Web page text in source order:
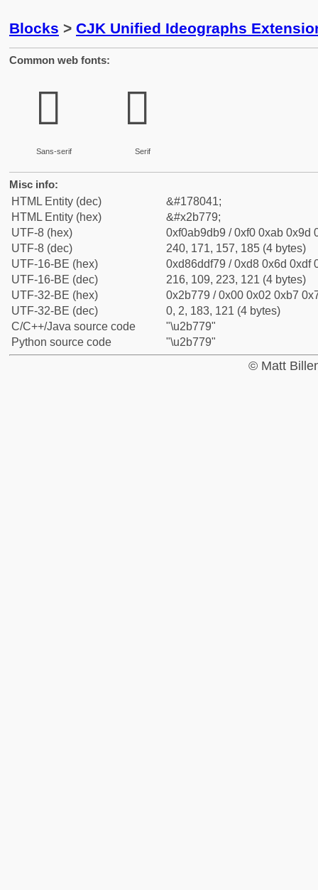
Blocks > CJK Unified Ideographs
Common web fonts:
𫝹
Sans-serif
𫝹
Serif
Misc info:
HTML Entity (dec)
&#178041;
HTML Entity (hex)
&#x2b779;
UTF-8 (hex)
0xf0ab9db9 / 0xf0 0xab 0x9d
UTF-8 (dec)
240, 171, 157, 185 (4 bytes)
UTF-16-BE (hex)
0xd86ddf79 / 0xd8 0x6d 0xdf
UTF-16-BE (dec)
216, 109, 223, 121 (4 bytes)
UTF-32-BE (hex)
0x2b779 / 0x00 0x02 0xb7
UTF-32-BE (dec)
0, 2, 183, 121 (4 bytes)
C/C++/Java source code
"\u2b779"
Python source code
"\u2b779"
© Matt